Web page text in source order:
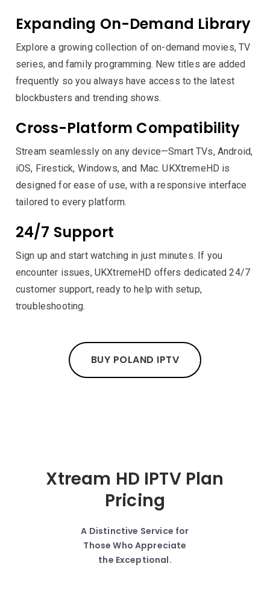
Expanding On-Demand Library
Explore a growing collection of on-demand movies, TV
series, and family programming. New titles are added
frequently so you always have access to the latest
blockbusters and trending shows.
Cross-Platform Compatibility
Stream seamlessly on any device—Smart TVs, Android,
iOS, Firestick, Windows, and Mac. UKXtremeHD is
designed for ease of use, with a responsive interface
tailored to every platform.
24/7 Support
Sign up and start watching in just minutes. If you
encounter issues, UKXtremeHD offers dedicated 24/7
customer support, ready to help with setup,
troubleshooting.
BUY POLAND IPTV
Xtream HD IPTV Plan
Pricing
A Distinctive Service for
Those Who Appreciate
the Exceptional.